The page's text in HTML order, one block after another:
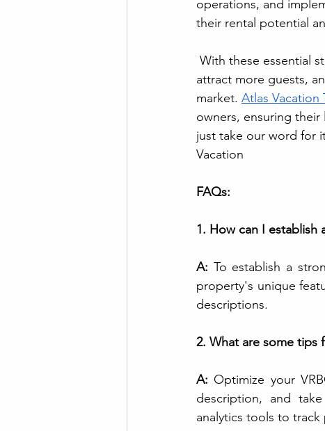
operations, and
their rental potential
With these essential
attract more guests,
market. Atlas Vacation
owners, ensuring
just take our word for
Vacation
FAQs:
1. How can I establish
A: To establish a
property's unique
descriptions.
2. What are some tips
A: Optimize your
description, and
analytics tools to